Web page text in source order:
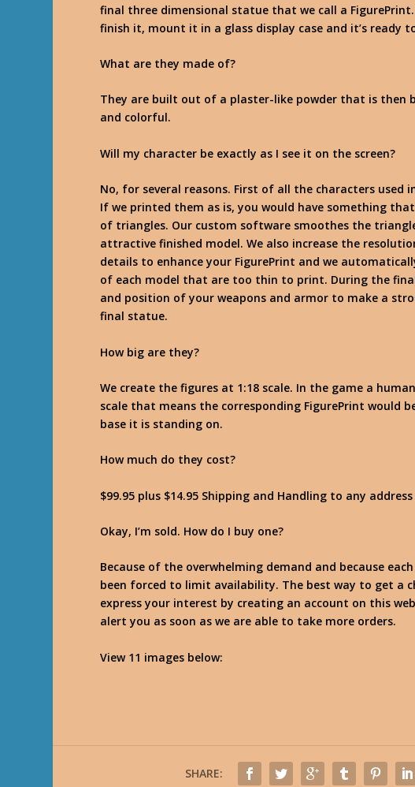
final three dimensional statue that we call a
finish it, mount it in a glass display case and it’s ready
What are they made of?
They are built out of a plaster-like powder that is then
and colorful.
Will my character be exactly as I see it on the screen?
No, for several reasons. First of all the characters used
If we printed them as is, you would have something
of triangles. Our custom software smoothes the
attractive finished model. We also increase the
details to enhance your FigurePrint and we
of each model that are too thin to print. During the
and position of your weapons and armor to make a
final statue.
How big are they?
We create the figures at 1:18 scale. In the game a
scale that means the corresponding FigurePrint would
base it is standing on.
How much do they cost?
$99.95 plus $14.95 Shipping and Handling to any
Okay, I’m sold. How do I buy one?
Because of the overwhelming demand and because
been forced to limit availability. The best way to get a
express your interest by creating an account on this
alert you as soon as we are able to take more orders.
View 11 images below:
SHARE: